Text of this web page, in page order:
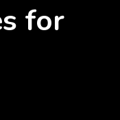
for